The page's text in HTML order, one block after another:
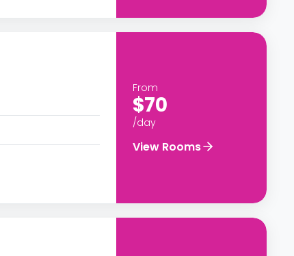
From
$70
/day
View Rooms